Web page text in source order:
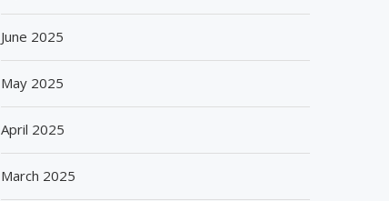
June 2025
May 2025
April 2025
March 2025